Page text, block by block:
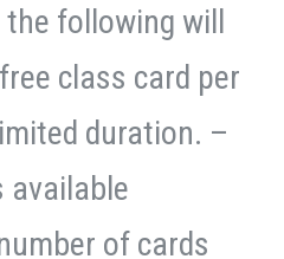
following will
class card per
duration. –
available
of cards